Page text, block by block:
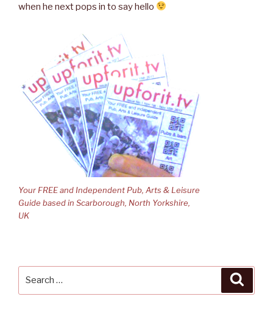
when he next pops in to say hello
Your FREE and Independent Pub, Arts & Leisure
Guide based in Scarborough, North Yorkshire,
UK